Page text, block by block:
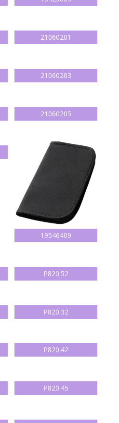
21060201
21060203
21060205
19546409
P820.52
P820.32
P820.42
P820.45